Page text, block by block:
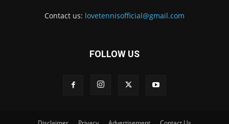
Contact us: lovetennisofficial@gmail.com
FOLLOW US